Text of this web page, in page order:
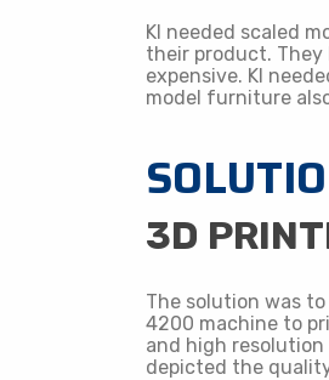
KI needed scaled
their product. They
expensive. KI
model furniture
3D
The solution was
4200 machine to
and high
depicted the